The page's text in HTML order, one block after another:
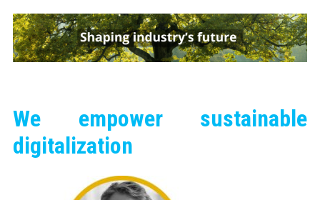
We empower sustainable
digitalization